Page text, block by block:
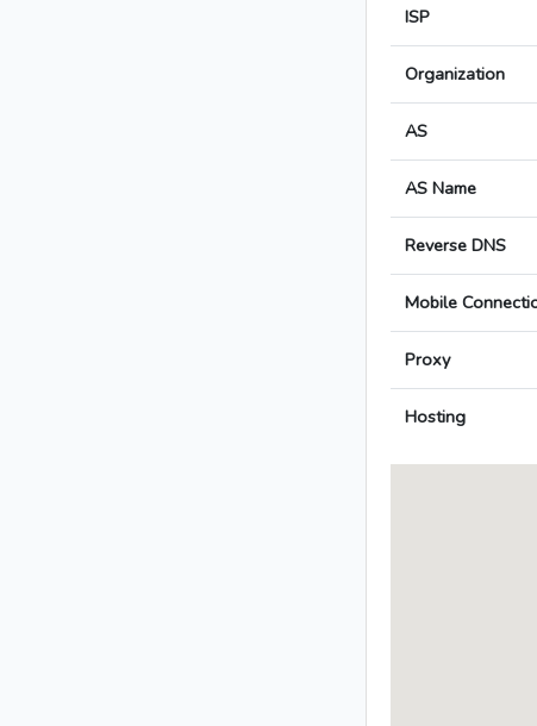
ISP
Organization
AS
AS Name
Reverse DNS
Mobile
Proxy
Hosting